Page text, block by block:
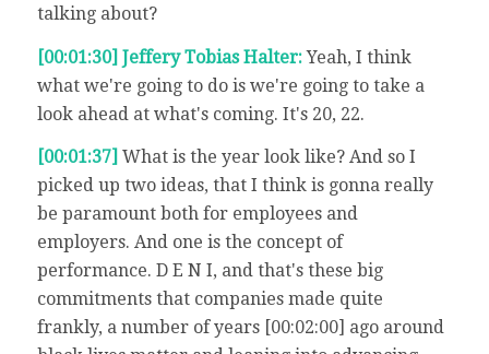
talking about?
[00:01:30] Jeffery Tobias Halter:Yeah, I think
what we're going to do is we're going to take a
look ahead at what's coming. It's 20, 22.
[00:01:37] What is the year look like? And so I
picked up two ideas, that I think is gonna really
be paramount both for employees and
employers. And one is the concept of
performance. D E N I, and that's these big
commitments that companies made quite
frankly, a number of years [00:02:00] ago around